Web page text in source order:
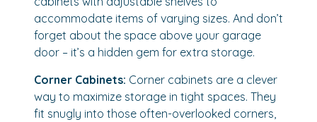
accommodate items of varying sizes. And don’t
forget about the space above your garage
door – it’s a hidden gem for extra storage.
Corner Cabinets: Corner cabinets are a clever
way to maximize storage in tight spaces. They
fit snugly into those often-overlooked corners,